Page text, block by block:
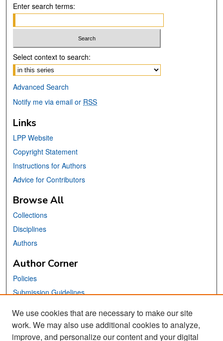
Enter search terms:
Select context to search:
Advanced Search
Notify me via email or RSS
Links
LPP Website
Copyright Statement
Instructions for Authors
Advice for Contributors
Browse All
Collections
Disciplines
Authors
Author Corner
Policies
Submission Guidelines
Links
We use cookies that are necessary to make our site
work. We may also use additional cookies to analyze,
improve, and personalize our content and your digital